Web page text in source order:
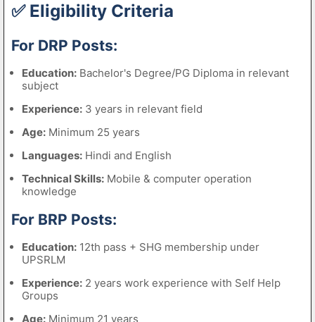
✅ Eligibility Criteria
For DRP Posts:
Education: Bachelor's Degree/PG Diploma in relevant
subject
Experience: 3 years in relevant field
Age: Minimum 25 years
Languages: Hindi and English
Technical Skills: Mobile & computer operation
knowledge
For BRP Posts:
Education: 12th pass + SHG membership under
UPSRLM
Experience: 2 years work experience with Self Help
Groups
Age: Minimum 21 years